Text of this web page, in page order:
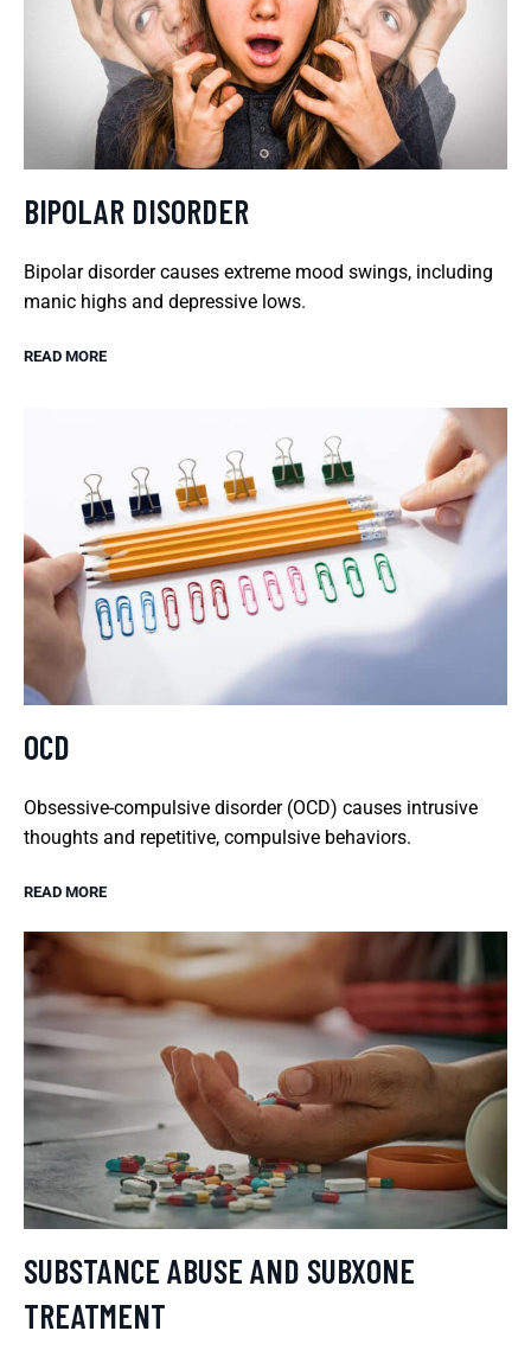
BIPOLAR DISORDER
Bipolar disorder causes extreme mood swings, including
manic highs and depressive lows.
READ MORE
OCD
Obsessive-compulsive disorder (OCD) causes intrusive
thoughts and repetitive, compulsive behaviors.
READ MORE
SUBSTANCE ABUSE AND SUBXONE
TREATMENT